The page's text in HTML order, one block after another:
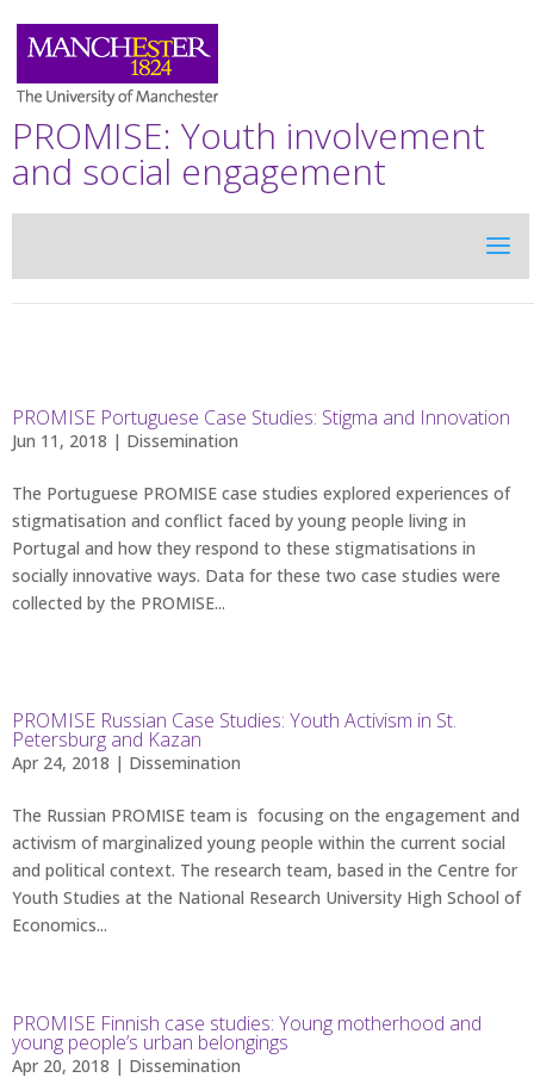
PROMISE: Youth involvement
and social engagement
PROMISE Portuguese Case Studies: Stigma and Innovation
Jun 11, 2018 | Dissemination
The Portuguese PROMISE case studies explored experiences of
stigmatisation and conflict faced by young people living in
Portugal and how they respond to these stigmatisations in
socially innovative ways. Data for these two case studies were
collected by the PROMISE...
PROMISE Russian Case Studies: Youth Activism in St.
Petersburg and Kazan
Apr 24, 2018 | Dissemination
The Russian PROMISE team is focusing on the engagement and
activism of marginalized young people within the current social
and political context. The research team, based in the Centre for
Youth Studies at the National Research University High School of
Economics...
PROMISE Finnish case studies: Young motherhood and
young people’s urban belongings
Apr 20, 2018 | Dissemination